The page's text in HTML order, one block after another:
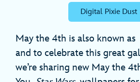
Digital Pixie Dust
May the 4th is also known as
and to celebrate this great
we’re sharing new May the